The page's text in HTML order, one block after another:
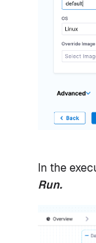
In the
Run.